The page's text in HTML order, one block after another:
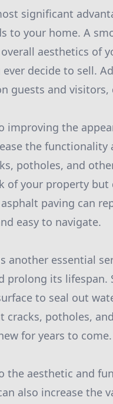
significant
to your home. A
aesthetics of
decide to sell.
guests and
improving the
the
potholes, and
of your property but
paving can
easy to navigate.
another essential
prolong its lifespan.
to seal out
cracks, potholes,
for years to come.
the aesthetic and
also increase the